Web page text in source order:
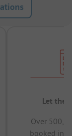
Let the
Over
booked in